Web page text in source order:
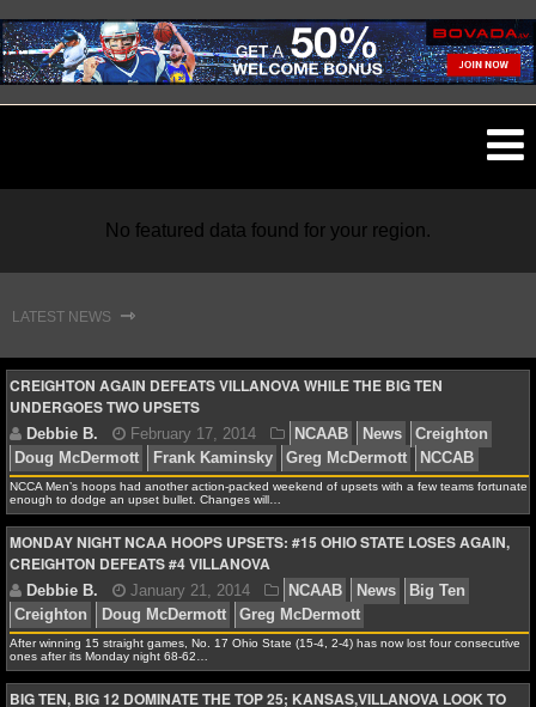
NFL
NFL NEWS
NFL SCORES
NFL STANDINGS
NFL STATS
NFL ODDS
NFL GAME LOGS
No featured data found for your region.
LATEST NEWS ⇾
CREIGHTON AGAIN DEFEATS VILLANOVA WHILE THE BIG TEN
UNDERGOES TWO UPSETS
Debbie B. February 17, 2014 NCAAB News
Doug McDermott
Frank Kaminsky Greg McDermott
NCCA Men’s hoops had another action-packed weekend of upsets with a few teams fortunate
enough to dodge an upset bullet. Changes will…
MONDAY NIGHT NCAA HOOPS UPSETS: #15 OHIO STATE LOSES AGAIN,
CREIGHTON DEFEATS #4 VILLANOVA
After winning 15 straight games, No. 17 Ohio State (15-4, 2-4) has now lost four consecutive
ones after its Monday night 68-62…
BIG TEN, BIG 12 DOMINATE THE TOP 25; KANSAS,VILLANOVA LOOK TO